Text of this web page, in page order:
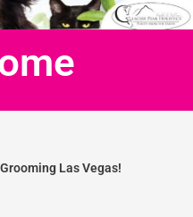
Las Vegas!